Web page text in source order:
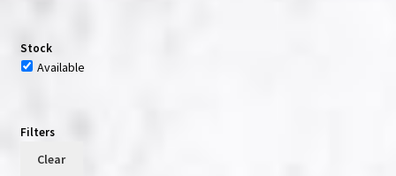
Stock
Available
Filters
Clear